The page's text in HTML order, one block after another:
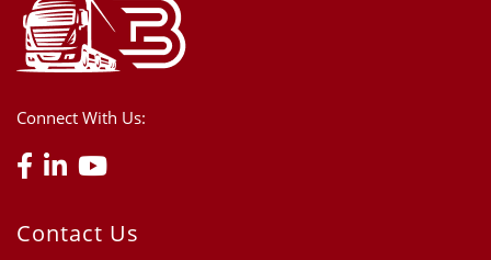
Connect With Us:
Contact Us